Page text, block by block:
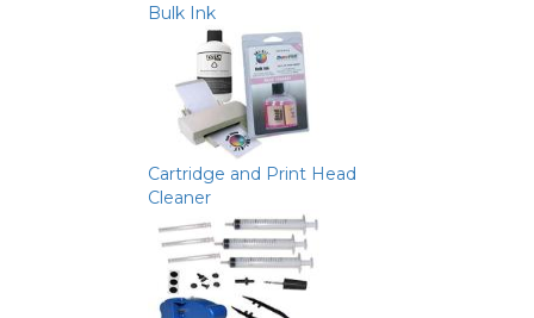
Bulk Ink
Cartridge and Print Head
Cleaner